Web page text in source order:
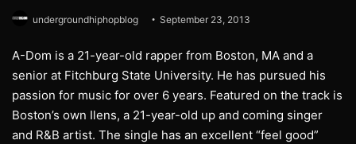
undergroundhiphopblog September 23, 2013
A-Dom is a 21-year-old rapper from Boston, MA and a
senior at Fitchburg State University. He has pursued his
passion for music for over 6 years. Featured on the track is
Boston’s own Ilens, a 21-year-old up and coming singer
and R&B artist. The single has an excellent “feel good”